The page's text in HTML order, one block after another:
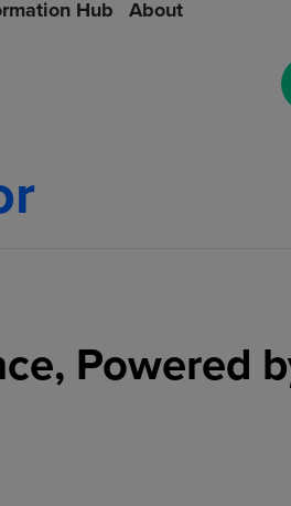
Hub About
Powered